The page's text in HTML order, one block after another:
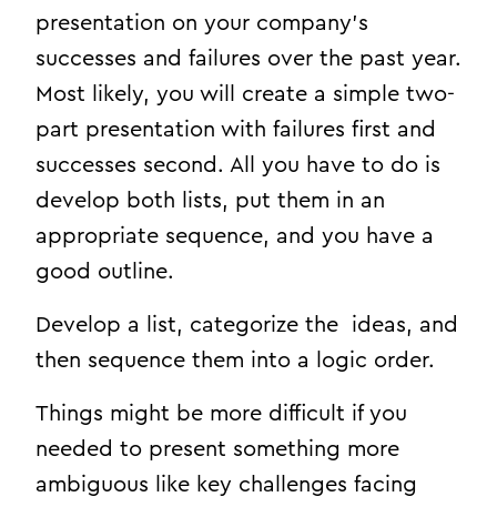
presentation on your company’s
successes and failures over the past year.
Most likely, you will create a simple two-
part presentation with failures first and
successes second. All you have to do is
develop both lists, put them in an
appropriate sequence, and you have a
good outline.
Develop a list, categorize the ideas, and
then sequence them into a logic order.
Things might be more difficult if you
needed to present something more
ambiguous like key challenges facing